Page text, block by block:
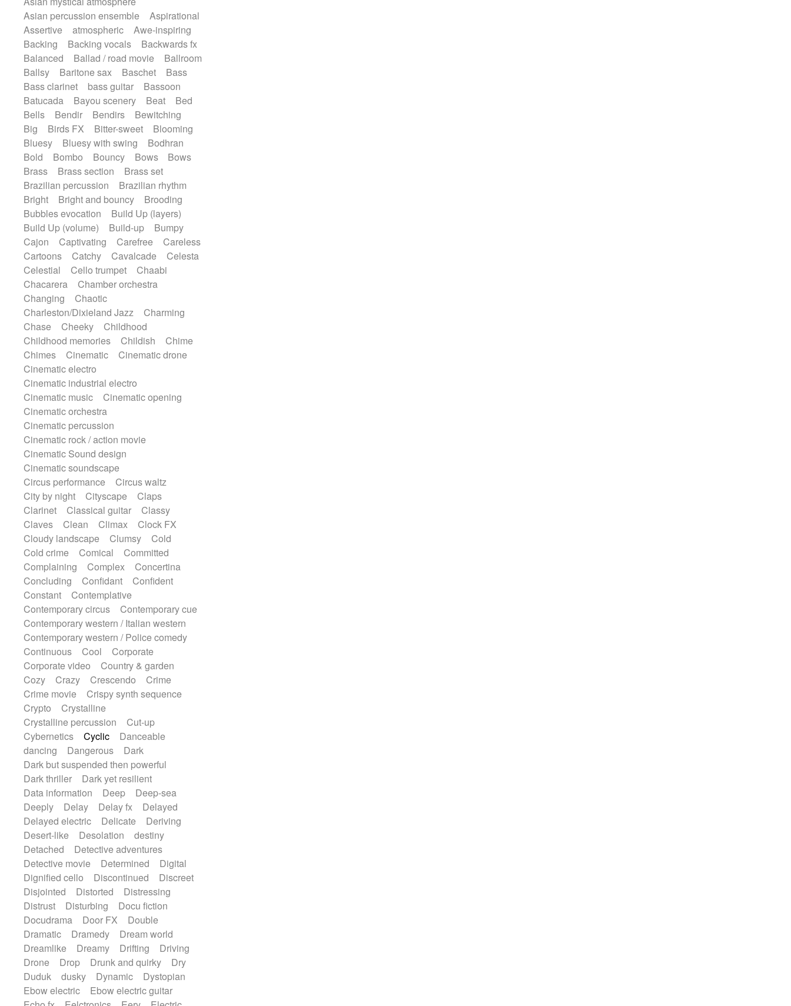
Romantic Comedy
samba
SciFi / Fantastic
Slow / Ballad
Soul
Spanish - Flamenco
Symphonic
Synthpop
Synthwave Thriller
Trailer
Trip-Hop / Downtempo
waltz
Waltz
Waltz movement
Electric guitar with effects
Electric guitar with fx reverb
Electric guitar with reverse fx
Electric keyboard
Electric organ
Electric organ ostinato
Electric piano
Electric piano
Electric Textures
Electro
Electro-Acoustic Guitar
Electronic
Electronic bass
Electronic drums
Electronic percussion
Electronic percussion
Electronic Textures
Ethnic flute
Ethnic percussion
Fanfare
Felt piano
Fender keyboard
Flute
Flutes
Folk guitar
Frame drum
Fx
Glass harmonica
Glockenspiel
Glokenspiel
Gong
Graceful thongs
Great reverb
Guitar tapping
Guitars
Gypsy guitar
Hammond organ
Handclap
Hang drum
Harmonica
Harp
Harpsichord
Heavy Battery
Highland pipes
Horn Horn
Instrumental
Japanese bowl
Keyboard
Keyboard
Keyboard samples
Koto
Low
Mandolin
Maracas
Marimba
Mellotron
Melodica
Melotron
military drum
Musical saw
Organ
Pedal steel
Percussion
Percussions
Pianet Piano
Pizzicato
Pizzicato delay
Pizzicato violin
Prepared piano
Prepared Piano
Reverb
Reverberated
Reverse piano
Rhodes
Ropes
Sanza / Kess Kess
Saturated
Saxophone
Sitar
Slide guitar
Slide guitar
Snap of the fingers
Solo
Solo instr.
Sonar
Spanish guitar
String pizzicato
String Quartet
String set
String trio
String'section
Strings Ensemble
Sub bass
Sweep
Symphony orchestra
Synth
Synthesizer Tabla
Tables
Tambura
Tampura
Tapan
Techno drums
Teremine
Thongs Set
Tiny percussion
Tongue
Tongue drum
Toy piano
Trumpet
Tuba
Tuned percussion
Twangy guitar
Ukulele
Vibraphone Viola
Vocoder
Voice
Voice samples
water gong
Water triangle
Whimsical
Whistle
Wurlitzer
Xylophone
Xylophone, Marimba
Asian percussion ensemble
Aspirational
Assertive
atmospheric
Awe-inspiring
Backing
Backing vocals
Backwards fx
Balanced
Ballad / road movie
Ballroom
Ballsy
Baritone sax Baschet
Bass
Bass clarinet
bass guitar
Bassoon
Batucada
Bayou scenery Beat
Bed
Bells
Bendir Bendirs
Bewitching
Big
Birds FX Bitter-sweet
Blooming
Bluesy
Bluesy with swing
Bodhran
Bold
Bombo Bouncy Bows
Bows
Brass
Brass section
Brass set
Brazilian percussion
Brazilian rhythm
Bright
Bright and bouncy
Brooding
Bubbles evocation
Build Up (layers)
Build Up (volume)
Build-up
Bumpy
Cajon
Captivating Carefree
Careless
Cartoons
Catchy Cavalcade
Celesta
Celestial
Cello trumpet
Chaabi
Chacarera
Chamber orchestra
Changing
Chaotic
Charleston/Dixieland Jazz
Charming
Chase
Cheeky
Childhood
Childhood memories
Childish
Chime
Chimes
Cinematic
Cinematic drone
Cinematic electro
Cinematic industrial electro
Cinematic music
Cinematic opening
Cinematic orchestra
Cinematic percussion
Cinematic rock / action movie
Cinematic Sound design
Cinematic soundscape
Circus performance
Circus waltz
City by night
Cityscape
Claps
Clarinet
Classical guitar
Classy
Claves
Clean Climax
Clock FX
Cloudy landscape
Clumsy
Cold
Cold crime
Comical
Committed
Complaining
Complex
Concertina
Concluding
Confidant
Confident
Constant
Contemplative
Contemporary circus
Contemporary cue
Contemporary western / Italian western
Contemporary western / Police comedy
Continuous
Cool
Corporate
Corporate video
Country & garden
Cozy
Crazy Crescendo
Crime
Crime movie
Crispy synth sequence
Crypto
Crystalline
Crystalline percussion
Cut-up
Cybernetics
Cyclic
Danceable
dancing
Dangerous
Dark
Dark but suspended then powerful
Dark thriller
Dark yet resilient
Data information
Deep
Deep-sea
Deeply
Delay Delay fx
Delayed
Delayed electric
Delicate
Deriving
Desert-like
Desolation
destiny
Detached
Detective adventures
Detective movie
Determined
Digital
Dignified cello
Discontinued
Discreet
Disjointed
Distorted
Distressing
Distrust
Disturbing
Docu fiction
Docudrama
Door FX
Double
Dramatic
Dramedy
Dream world
Dreamlike
Dreamy Drifting
Driving
Drone
Drop Drunk and quirky
Dry
Duduk
dusky Dynamic
Dystopian
Ebow electric
Ebow electric guitar